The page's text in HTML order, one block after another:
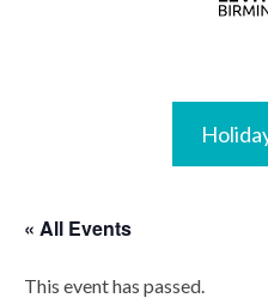
« All Events
This event has passed.